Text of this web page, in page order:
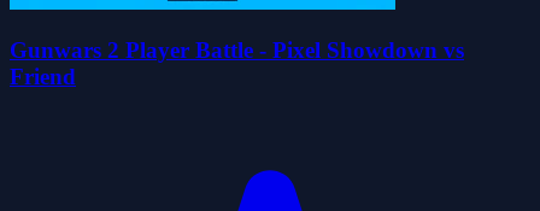
Gunwars 2 Player Battle - Pixel Showdown vs
Friend